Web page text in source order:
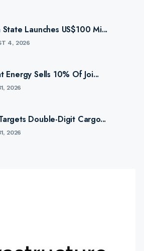
Launches US$100 Mi...
4, 2026
Energy Sells 10% Of Joi...
2026
Double-Digit Cargo...
2026